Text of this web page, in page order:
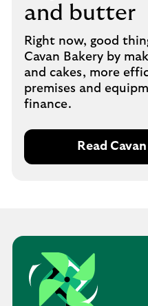
and butter
Right now, good
Cavan Bakery by
and cakes, more
premises and
finance.
Read